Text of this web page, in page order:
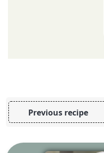
Previous recipe